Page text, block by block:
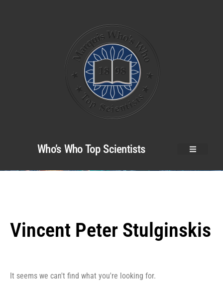
Who’s Who Top Scientists
Vincent Peter Stulginskis
It seems we can't find what you're looking for.